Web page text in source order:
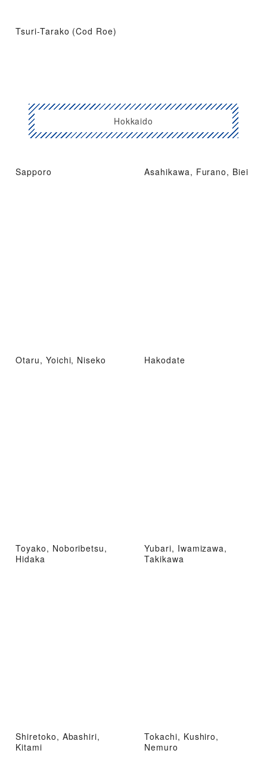
Tsuri-Tarako (Cod Roe)
Hokkaido
Sapporo Asahikawa, Furano, Biei
Otaru, Yoichi, Niseko Hakodate
Toyako, Noboribetsu,
Hidaka
Yubari, Iwamizawa,
Takikawa
Shiretoko, Abashiri,
Kitami
Tokachi, Kushiro,
Nemuro